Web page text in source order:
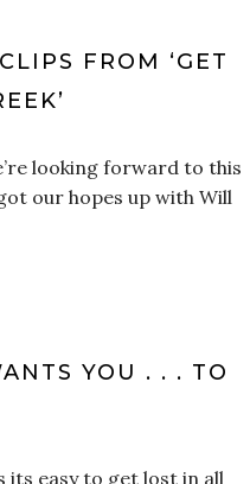
FROM ‘GET
looking forward to this
our hopes up with Will
YOU . . . TO
its easy to get lost in all